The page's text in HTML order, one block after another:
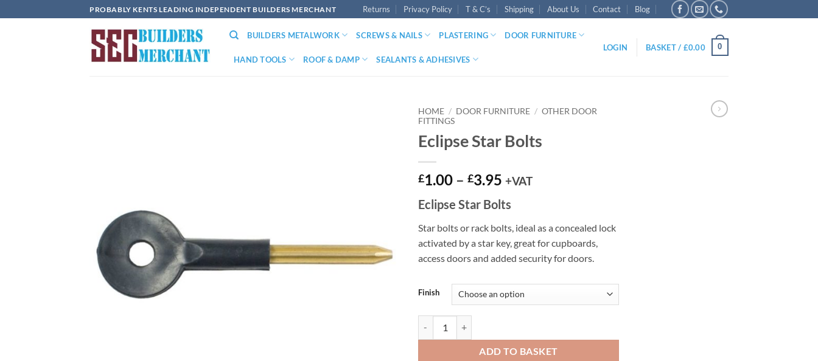
to
PROBABLY KENTS LEADING INDEPENDENT BUILDERS MERCHANT Returns Privacy Policy T & C’s Shipping About Us Contact Blog
BUILDERS METALWORK SCREWS & NAILS PLASTERING DOOR FURNITURE
HAND TOOLS ROOF & DAMP SEALANTS & ADHESIVES
LOGIN BASKET / £0.00 0
HOME / DOOR FURNITURE / OTHER DOOR
FITTINGS
Eclipse Star Bolts
£1.00 – £3.95 Price
£1.00
through
£3.95
+VAT
Eclipse Star Bolts
Star bolts or rack bolts, ideal as a concealed lock
activated by a star key, great for cupboards,
access doors and added security for doors.
Finish
ADD TO BASKET